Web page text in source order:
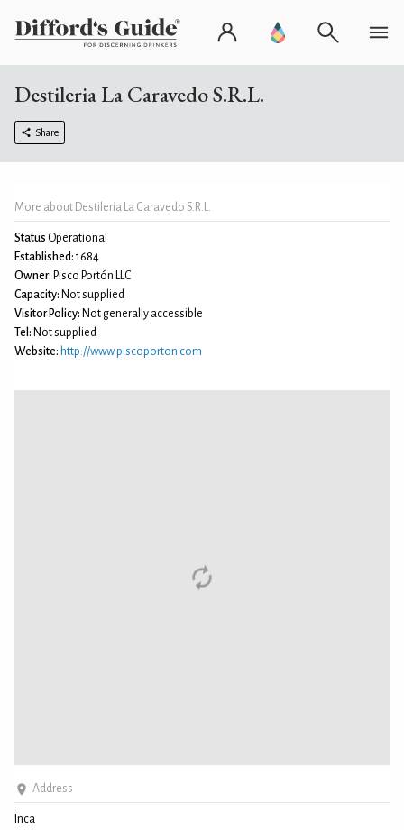
Destileria La Caravedo S.R.L.
Share
More about Destileria La Caravedo S.R.L.
Status Operational
Established: 1684
Owner: Pisco Portón LLC
Capacity: Not supplied
Visitor Policy: Not generally accessible
Tel: Not supplied
Website: http://www.piscoporton.com
Address
Inca